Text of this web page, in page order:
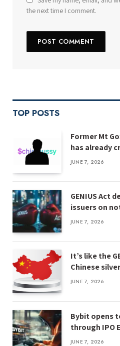
the next time I comment.
TOP POSTS
Former Mt
has already
JUNE 7, 2026
GENIUS Act
issuers on
JUNE 7, 2026
It’s like the
Chinese silver
JUNE 7, 2026
Bybit opens
through IPO
JUNE 7, 2026